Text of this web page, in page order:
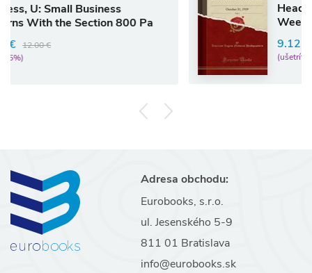
800 Pa
Headquarters, A:
Weekly, Vol. 1
9.12 € 9.60 €
(ušetríte 5%)
Adresa obchodu:
Eurobooks, s.r.o.
ul. Jesenského 5-9
811 01 Bratislava
info@eurobooks.sk